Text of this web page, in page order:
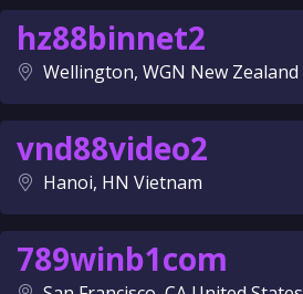
hz88binnet2
Wellington, WGN New Zealand
vnd88video2
Hanoi, HN Vietnam
789winb1com